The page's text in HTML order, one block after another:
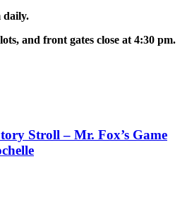
daily.
and front gates close at 4:30 pm.
Stroll – Mr. Fox’s Game